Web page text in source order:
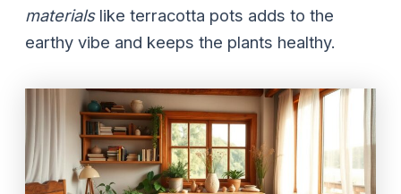
materialslike terracotta pots adds to the
earthy vibe and keeps the plants healthy.